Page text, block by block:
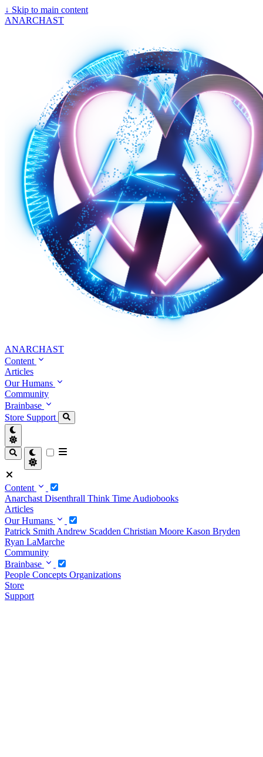
↓ Skip to main content
ANARCHAST
ANARCHAST
Content
Articles
Our Humans
Community
Brainbase
Store Support
Content
Anarchast Disenthrall Think Time Audiobooks
Articles
Our Humans
Patrick Smith Andrew Scadden Christian Moore Kason Bryden
Ryan LaMarche
Community
Brainbase
People Concepts Organizations
Store
Support